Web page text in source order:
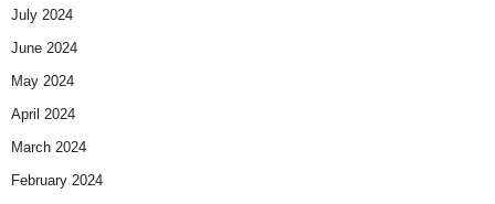
July 2024
June 2024
May 2024
April 2024
March 2024
February 2024